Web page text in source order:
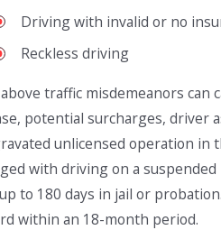
Driving with invalid or no
Reckless driving
traffic misdemeanors
potential surcharges, driver
unlicensed operation in
with driving on a
to 180 days in jail or
within an 18-month period.